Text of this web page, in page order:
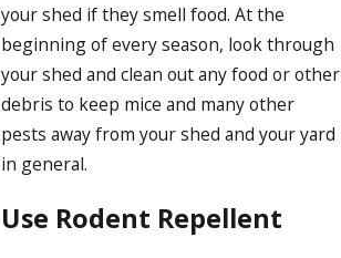
your shed if they smell food. At the
beginning of every season, look through
your shed and clean out any food or other
debris to keep mice and many other
pests away from your shed and your yard
in general.
Use Rodent Repellent